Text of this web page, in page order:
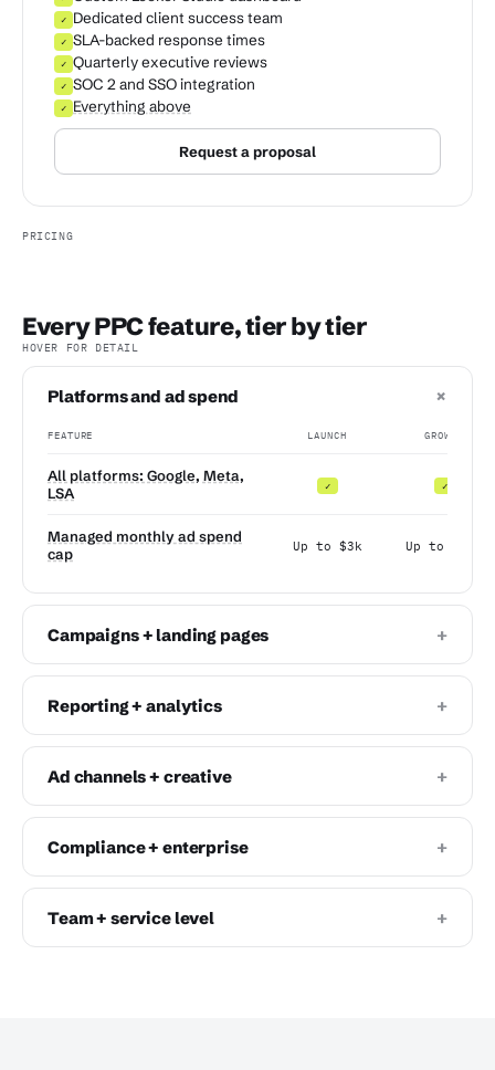
✓ Dedicated client success team
✓ SLA-backed response times
✓ Quarterly executive reviews
✓ SOC 2 and SSO integration
✓ Everything above
Request a proposal
PRICING
Every PPC feature, tier by tier
HOVER FOR DETAIL
Platforms and ad spend +
FEATURE LAUNCH GROWTH
All platforms: Google, Meta,
LSA
✓ ✓
Managed monthly ad spend
cap
Up to $3k Up to $10k
Campaigns + landing pages +
Reporting + analytics +
Ad channels + creative +
Compliance + enterprise +
Team + service level +